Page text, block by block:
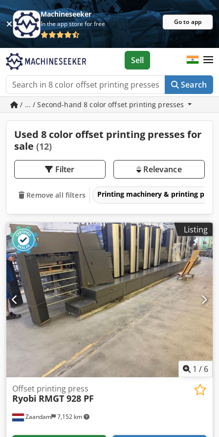
Machineseeker
In the app store for free Go to app
Search
Sell
/ ... / Second-hand 8 color offset printing presses
Used 8 color offset printing presses for
sale (12)
Filter Relevance
Remove all filters Printing machinery & printing
Listing
1 / 6
Zaandam 7,152 km
Offset printing press
Ryobi RMGT 928 PF